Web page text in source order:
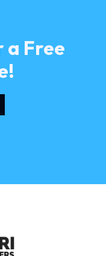
a Free